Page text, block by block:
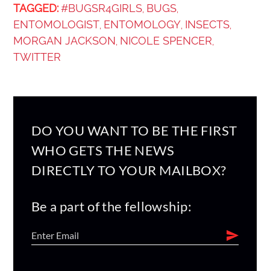
TAGGED: #BUGSR4GIRLS, BUGS,
ENTOMOLOGIST ENTOMOLOGY INSECTS,
MORGAN JACKSON NICOLE SPENCER
TWITTER
DO YOU WANT TO BE THE FIRST
WHO GETS THE NEWS
DIRECTLY TO YOUR MAILBOX?
Be a part of the fellowship: